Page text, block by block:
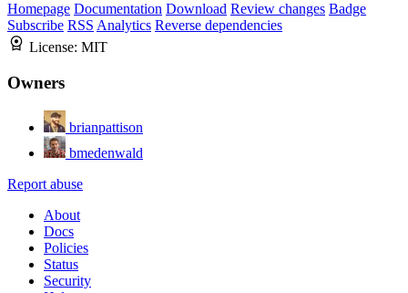
Homepage Documentation Download Review changes Badge
Subscribe RSS Analytics Reverse dependencies
License: MIT
Owners
brianpattison
bmedenwald
Report abuse
About
Docs
Policies
Status
Security